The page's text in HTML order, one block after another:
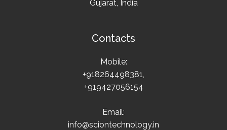
Gujarat, India
Contacts
Mobile:
+918264498381,
+919427056154
Email:
info@sciontechnology.in